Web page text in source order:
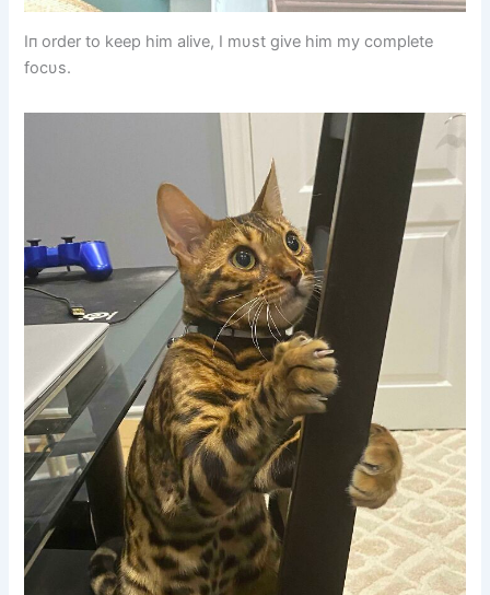
Iп order to keep him alive, I mυst give him my complete
focυs.